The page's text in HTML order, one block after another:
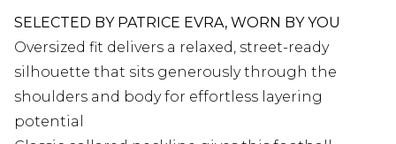
SELECTED BY PATRICE EVRA, WORN BY YOU
Oversized fit delivers a relaxed, street-ready
silhouette that sits generously through the
shoulders and body for effortless layering
potential